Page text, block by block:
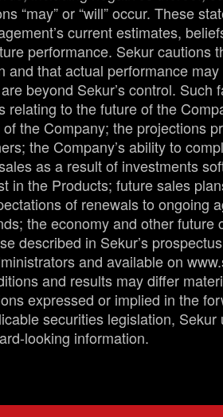
“may” or “will” occur. These
current estimates,
performance. Sekur cautions
that actual performance
beyond Sekur’s control. Such
to the future of the
the Company; the projections
the Company’s ability to
as a result of investments
in the Products; future sales
of renewals to ongoing
the economy and other future
described in Sekur’s
and available on
and results may differ
expressed or implied in the
securities legislation, Sekur
looking information.